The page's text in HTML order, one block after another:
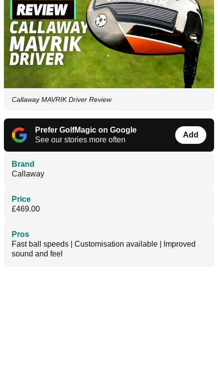
Callaway MAVRIK Driver Review
Prefer GolfMagic on Google
See our stories more often
Add
Brand
Callaway
Price
£469.00
Pros
Fast ball speeds | Customisation available | Improved
sound and feel